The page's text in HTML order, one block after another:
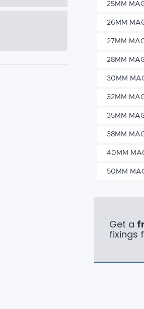
25MM
26MM
27MM
28MM
30MM
32MM
35MM
38MM
40MM
50MM
Get a
fixings